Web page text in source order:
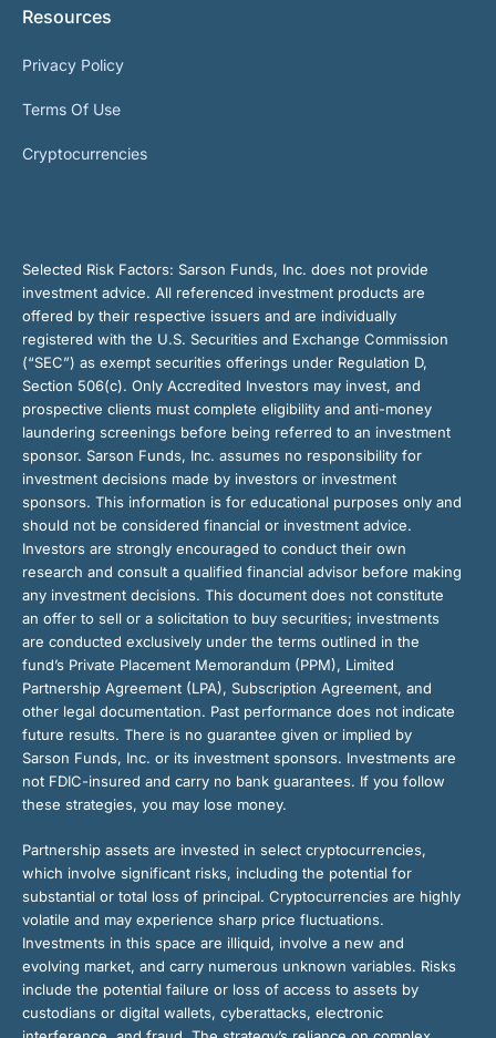
Resources
Privacy Policy
Terms Of Use
Cryptocurrencies
Selected Risk Factors: Sarson Funds, Inc. does not provide
investment advice. All referenced investment products are
offered by their respective issuers and are individually
registered with the U.S. Securities and Exchange Commission
(“SEC”) as exempt securities offerings under Regulation D,
Section 506(c). Only Accredited Investors may invest, and
prospective clients must complete eligibility and anti-money
laundering screenings before being referred to an investment
sponsor. Sarson Funds, Inc. assumes no responsibility for
investment decisions made by investors or investment
sponsors. This information is for educational purposes only and
should not be considered financial or investment advice.
Investors are strongly encouraged to conduct their own
research and consult a qualified financial advisor before making
any investment decisions. This document does not constitute
an offer to sell or a solicitation to buy securities; investments
are conducted exclusively under the terms outlined in the
fund’s Private Placement Memorandum (PPM), Limited
Partnership Agreement (LPA), Subscription Agreement, and
other legal documentation. Past performance does not indicate
future results. There is no guarantee given or implied by
Sarson Funds, Inc. or its investment sponsors. Investments are
not FDIC-insured and carry no bank guarantees. If you follow
these strategies, you may lose money.
Partnership assets are invested in select cryptocurrencies,
which involve significant risks, including the potential for
substantial or total loss of principal. Cryptocurrencies are highly
volatile and may experience sharp price fluctuations.
Investments in this space are illiquid, involve a new and
evolving market, and carry numerous unknown variables. Risks
include the potential failure or loss of access to assets by
custodians or digital wallets, cyberattacks, electronic